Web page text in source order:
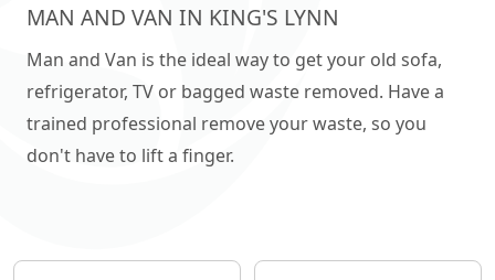
MAN AND VAN IN KING'S LYNN
Man and Van is the ideal way to get your old sofa,
refrigerator, TV or bagged waste removed. Have a
trained professional remove your waste, so you
don't have to lift a finger.